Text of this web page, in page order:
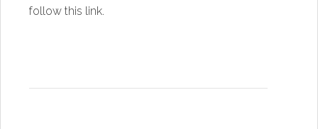
follow this link.